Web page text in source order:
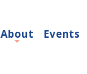
About Events